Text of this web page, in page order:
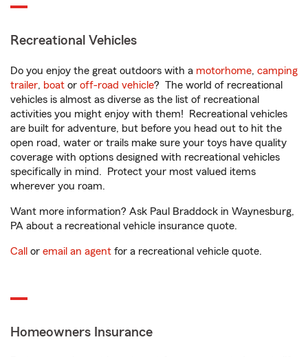
Recreational Vehicles
Do you enjoy the great outdoors with a motorhome, camping
trailer, boat or off-road vehicle? The world of recreational
vehicles is almost as diverse as the list of recreational
activities you might enjoy with them! Recreational vehicles
are built for adventure, but before you head out to hit the
open road, water or trails make sure your toys have quality
coverage with options designed with recreational vehicles
specifically in mind. Protect your most valued items
wherever you roam.
Want more information? Ask Paul Braddock in Waynesburg,
PA about a recreational vehicle insurance quote.
Call or email an agent for a recreational vehicle quote.
Homeowners Insurance